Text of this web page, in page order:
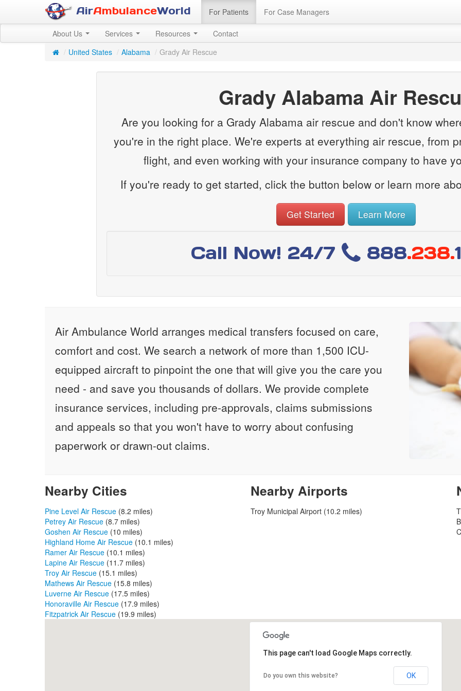
AirAmbulanceWorld For Patients For Case Managers
About Us Services Resources
Contact
/ United States / Alabama / Grady Air Rescue
Grady Alabama Air
Are you looking for a Grady Alabama air rescue and don't know
you're in the right place. We're experts at everything air rescue, from
flight, and even working with your insurance company to have
If you're ready to get started, click the button below or learn more
Get Started Learn More
Call Now! 24/7 888.238.
Air Ambulance World arranges medical transfers focused on care,
comfort and cost. We search a network of more than 1,500 ICU-
equipped aircraft to pinpoint the one that will give you the care you
need - and save you thousands of dollars. We provide complete
insurance services, including pre-approvals, claims submissions
and appeals so that you won't have to worry about confusing
paperwork or drawn-out claims.
Nearby Cities
Pine Level Air Rescue (8.2 miles)
Petrey Air Rescue (8.7 miles)
Goshen Air Rescue (10 miles)
Highland Home Air Rescue (10.1 miles)
Ramer Air Rescue (10.1 miles)
Lapine Air Rescue (11.7 miles)
Troy Air Rescue (15.1 miles)
Mathews Air Rescue (15.8 miles)
Luverne Air Rescue (17.5 miles)
Honoraville Air Rescue (17.9 miles)
Fitzpatrick Air Rescue (19.9 miles)
Nearby Airports
Troy Municipal Airport (10.2 miles)
This page can't load Google Maps correctly.
Do you own this website? OK